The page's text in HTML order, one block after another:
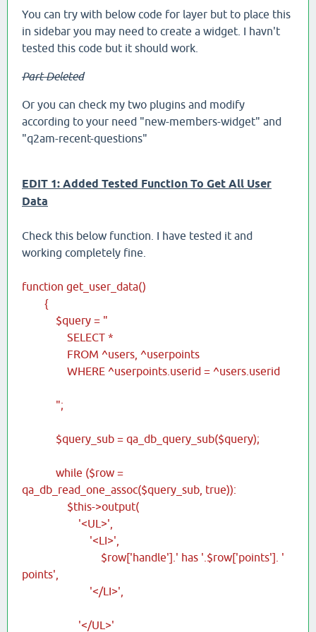
You can try with below code for layer but to place this
in sidebar you may need to create a widget. I havn't
tested this code but it should work.
Part Deleted
Or you can check my two plugins and modify
according to your need "new-members-widget" and
"q2am-recent-questions"
EDIT 1: Added Tested Function To Get All User
Data
Check this below function. I have tested it and
working completely fine.
function get_user_data()
{
$query = "
SELECT *
FROM ^users, ^userpoints
WHERE ^userpoints.userid = ^users.userid
";
$query_sub = qa_db_query_sub($query);
while ($row =
qa_db_read_one_assoc($query_sub, true)):
$this->output(
'<UL>',
'<LI>',
$row['handle'].' has '.$row['points']. '
points',
'</LI>',
'</UL>'